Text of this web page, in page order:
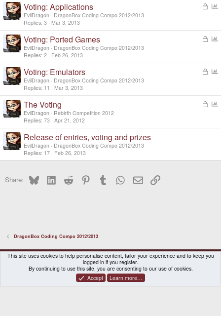
L
k
e
l
Voting: Applications
EvilDragon
DragonBox Coding Compo 2012/2013
Replies 3 Mar 3, 2013
L
k
e
l
Voting: Ported Games
EvilDragon
DragonBox Coding Compo 2012/2013
Replies 2 Feb 26, 2013
L
k
e
l
Voting: Emulators
EvilDragon
DragonBox Coding Compo 2012/2013
Replies 11 Mar 3, 2013
L
k
l
The Voting
EvilDragon
Rebirth Competition 2012
Replies 73 Apr 21, 2012
Release of entries, voting and prizes
EvilDragon
DragonBox Coding Compo 2012/2013
Replies 17 Feb 26, 2013
Share: BlueskyLinkedInReddit PinterestTumblr WhatsApp
EmailLink
DragonBox Coding Compo 2012/2013
DragonBox Pyra
English (US)
Contact us
Terms and rules Privacy policy Help Home
® © 2010-2026 XenForo Ltd.|Certain add-on by SyTry.
This site uses cookies to help personalise content, tailor your experience and to keep you
logged in if you register.
By continuing to use this site, you are consenting to our use of cookies.
Accept
Learn more…